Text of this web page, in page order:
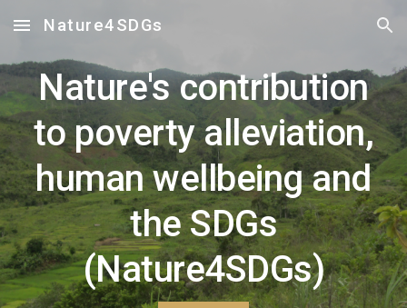
Skip to main content Skip to navigation
Nature4SDGs
Nature's contribution
to poverty alleviation,
human wellbeing and
the SDGs
(Nature4SDGs)